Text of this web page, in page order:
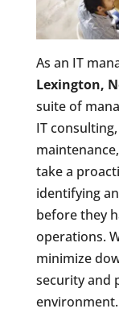
As an IT
Lexington,
suite of
IT
take a
identifying
before they
operations.
minimize
security and
environment.